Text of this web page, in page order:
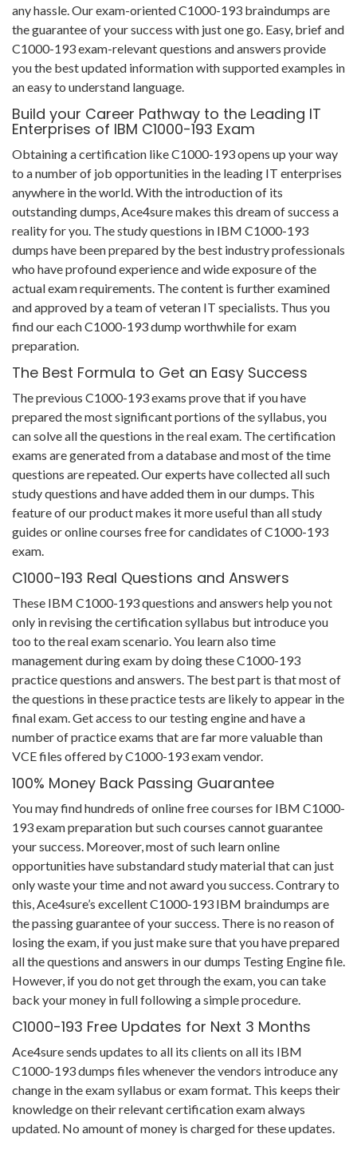
any hassle. Our exam-oriented C1000-193 braindumps are
the guarantee of your success with just one go. Easy, brief and
C1000-193 exam-relevant questions and answers provide
you the best updated information with supported examples in
an easy to understand language.
Build your Career Pathway to the Leading IT
Enterprises of IBM C1000-193 Exam
Obtaining a certification like C1000-193 opens up your way
to a number of job opportunities in the leading IT enterprises
anywhere in the world. With the introduction of its
outstanding dumps, Ace4sure makes this dream of success a
reality for you. The study questions in IBM C1000-193
dumps have been prepared by the best industry professionals
who have profound experience and wide exposure of the
actual exam requirements. The content is further examined
and approved by a team of veteran IT specialists. Thus you
find our each C1000-193 dump worthwhile for exam
preparation.
The Best Formula to Get an Easy Success
The previous C1000-193 exams prove that if you have
prepared the most significant portions of the syllabus, you
can solve all the questions in the real exam. The certification
exams are generated from a database and most of the time
questions are repeated. Our experts have collected all such
study questions and have added them in our dumps. This
feature of our product makes it more useful than all study
guides or online courses free for candidates of C1000-193
exam.
C1000-193 Real Questions and Answers
These IBM C1000-193 questions and answers help you not
only in revising the certification syllabus but introduce you
too to the real exam scenario. You learn also time
management during exam by doing these C1000-193
practice questions and answers. The best part is that most of
the questions in these practice tests are likely to appear in the
final exam. Get access to our testing engine and have a
number of practice exams that are far more valuable than
VCE files offered by C1000-193 exam vendor.
100% Money Back Passing Guarantee
You may find hundreds of online free courses for IBM C1000-
193 exam preparation but such courses cannot guarantee
your success. Moreover, most of such learn online
opportunities have substandard study material that can just
only waste your time and not award you success. Contrary to
this, Ace4sure’s excellent C1000-193 IBM braindumps are
the passing guarantee of your success. There is no reason of
losing the exam, if you just make sure that you have prepared
all the questions and answers in our dumps Testing Engine file.
However, if you do not get through the exam, you can take
back your money in full following a simple procedure.
C1000-193 Free Updates for Next 3 Months
Ace4sure sends updates to all its clients on all its IBM
C1000-193 dumps files whenever the vendors introduce any
change in the exam syllabus or exam format. This keeps their
knowledge on their relevant certification exam always
updated. No amount of money is charged for these updates.